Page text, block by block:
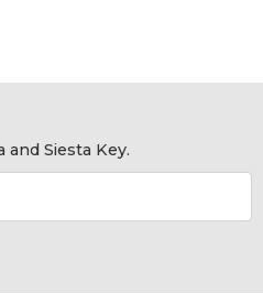
Siesta Key.